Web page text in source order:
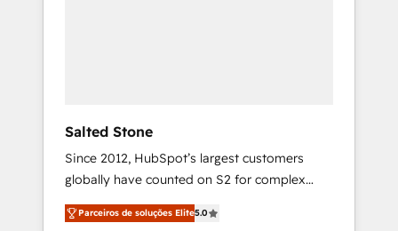
Salted Stone
Since 2012, HubSpot’s largest customers
globally have counted on S2 for complex
migrations, change management, systems
integration, and creative solutions that
Parceiros de soluções Elite5.0